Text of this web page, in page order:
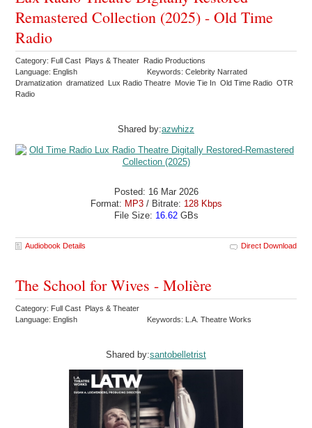
Remastered Collection (2025) - Old Time
Radio
Category: Full Cast Plays & Theater Radio Productions
Language: English
Keywords: Celebrity Narrated
Dramatization dramatized Lux Radio Theatre Movie Tie In Old Time Radio OTR
Radio
Shared by:azwhizz
Posted: 16 Mar 2026
Format: MP3/ Bitrate: 128 Kbps
File Size: 16.62GBs
Audiobook Details Direct Download
The School for Wives - Molière
Category: Full Cast Plays & Theater
Language: English
Keywords: L.A. Theatre Works
Shared by:santobelletrist